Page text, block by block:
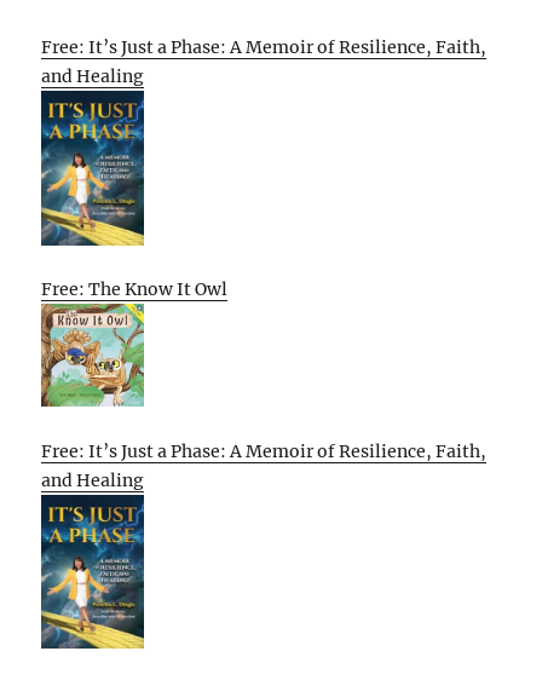
Free: It’s Just a Phase: A Memoir of Resilience, Faith,
and Healing
Free: The Know It Owl
Free: It’s Just a Phase: A Memoir of Resilience, Faith,
and Healing